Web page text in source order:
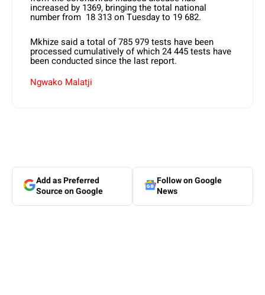
increased by 1369, bringing the total national
number from 18 313 on Tuesday to 19 682.
Mkhize said a total of 785 979 tests have been
processed cumulatively of which 24 445 tests have
been conducted since the last report.
Ngwako Malatji
Add as Preferred
Source on Google
Follow on Google
News